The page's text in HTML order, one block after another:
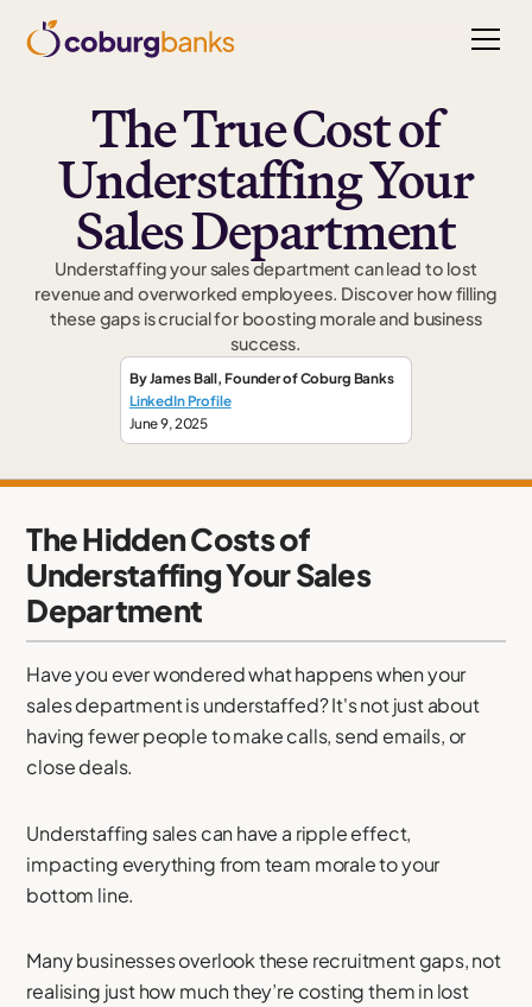
The True Cost of
Understaffing Your
Sales Department
Understaffing your sales department can lead to lost
revenue and overworked employees. Discover how filling
these gaps is crucial for boosting morale and business
success.
ByJames Ball, Founderof Coburg Banks
LinkedIn Profile
June 9, 2025
The Hidden Costs of
Understaffing Your Sales
Department
Have you ever wondered what happens when your
sales department is understaffed? It's not just about
having fewer people to make calls, send emails, or
close deals.
Understaffing sales can have a ripple effect,
impacting everything from team morale to your
bottom line.
Many businesses overlook these recruitment gaps, not
realising just how much they’re costing them in lost